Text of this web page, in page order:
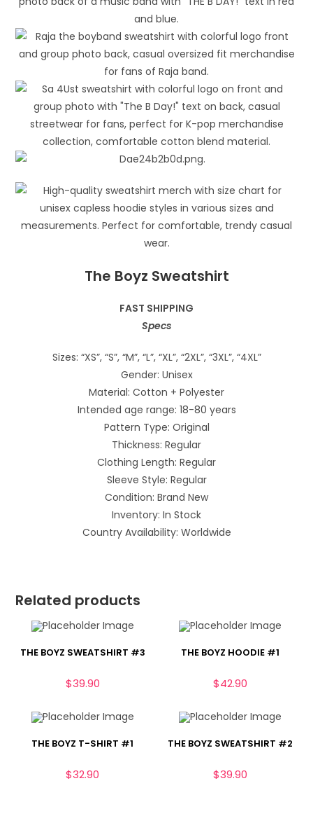
The Boyz Sweatshirt
FAST SHIPPING
Specs
Sizes: “XS”, “S”, “M”, “L”, “XL”, “2XL”, “3XL”, “4XL”
Gender: Unisex
Material: Cotton + Polyester
Intended age range: 18-80 years
Pattern Type: Original
Thickness: Regular
Clothing Length: Regular
Sleeve Style: Regular
Condition: Brand New
Inventory: In Stock
Country Availability: Worldwide
Related products
THE BOYZ SWEATSHIRT #3
$39.90
THE BOYZ HOODIE #1
$42.90
THE BOYZ T-SHIRT #1
$32.90
THE BOYZ SWEATSHIRT #2
$39.90